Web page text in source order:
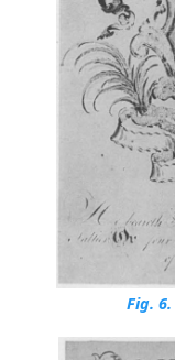
Fig. 6.